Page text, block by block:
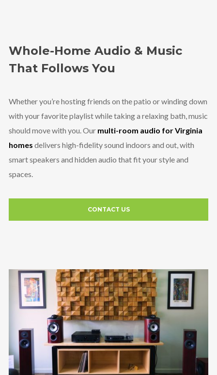
Whole-Home Audio & Music
That Follows You
Whether you’re hosting friends on the patio or winding down
with your favorite playlist while taking a relaxing bath, music
should move with you. Our multi-room audio for Virginia
homes delivers high-fidelity sound indoors and out, with
smart speakers and hidden audio that fit your style and
spaces.
CONTACT US